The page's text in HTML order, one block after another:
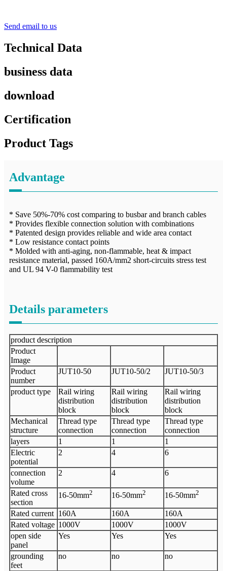
Send email to us
Technical Data
business data
download
Certification
Product Tags
Advantage
* Save 50%-70% cost comparing to busbar and branch cables
* Provides flexible connection solution with combinations
* Patented design provides reliable and wide area contact
* Low resistance contact points
* Molded with anti-aging, non-flammable, heat & impact
resistance material, passed 160A/mm2 short-circuits stress test
and UL 94 V-0 flammability test
Details parameters
product description
Product
Image
Product
number
JUT10-50 JUT10-50/2 JUT10-50/3
product type
Rail wiring
distribution
block
Rail wiring
distribution
block
Rail wiring
distribution
block
Mechanical
structure
Thread type
connection
Thread type
connection
Thread type
connection
layers
1 1
1
Electric
potential
2 4 6
connection
volume
2 4 6
Rated cross
section
16-50mm2 16-50mm2 16-50mm2
Rated current 160A 160A
160A
Rated voltage 1000V 1000V
1000V
open side
panel
Yes Yes Yes
grounding
feet
no no no